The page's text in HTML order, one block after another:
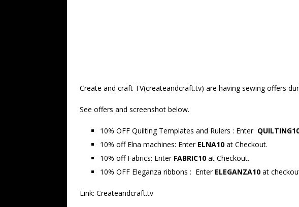
Create and craft TV(createandcraft.tv) are having sewing offers
See offers and screenshot below.
10% OFF Quilting Templates and Rulers : Enter
10% off Elna machines: Enter ELNA10 at Checkout.
10% off Fabrics: Enter FABRIC10 at Checkout.
10% OFF Eleganza ribbons : EnterELEGANZA10 at
Link: Createandcraft.tv